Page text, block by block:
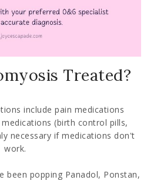
Treated?
include pain medications
(birth control pills,
necessary if medications don't
work.
been popping Panadol, Ponstan,